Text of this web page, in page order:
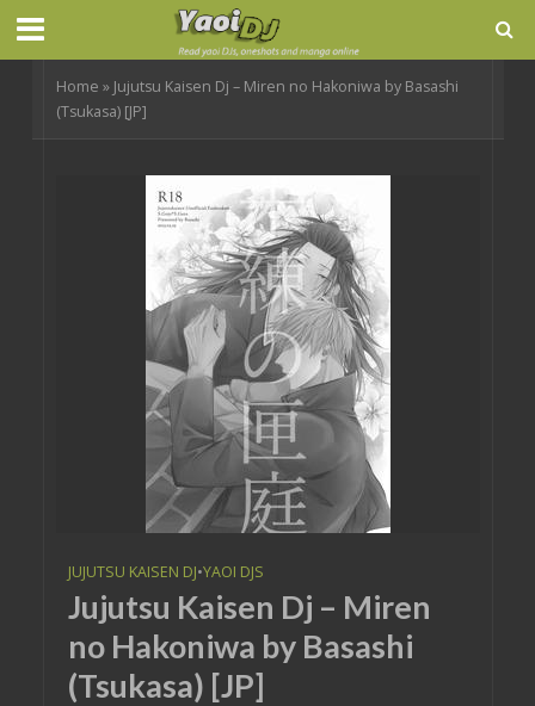
Home » Jujutsu Kaisen Dj – Miren no Hakoniwa by Basashi
(Tsukasa) [JP]
JUJUTSU KAISEN DJ•YAOI DJS
Jujutsu Kaisen Dj – Miren
no Hakoniwa by Basashi
(Tsukasa) [JP]